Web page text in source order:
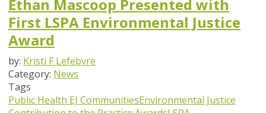
Ethan Mascoop Presented with
First LSPA Environmental Justice
Award
by: Kristi F Lefebvre
Category: News
Tags
Public Health EJ CommunitiesEnvironmental Justice